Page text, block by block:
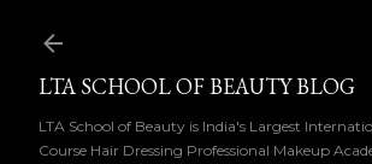
LTA SCHOOL OF BEAUTY BLOG
LTA School of Beauty is India's Largest
Course Hair Dressing Professional Makeup